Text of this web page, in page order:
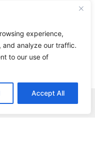
experience,
and analyze our traffic.
to our use of
Accept All